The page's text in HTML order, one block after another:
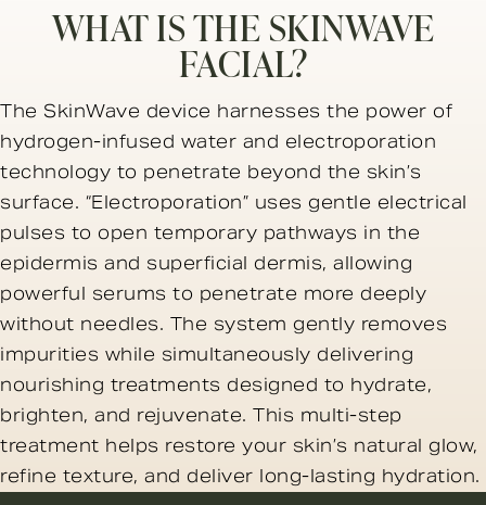
WHAT IS THE SKINWAVE
FACIAL?
The SkinWave device harnesses the power of
hydrogen-infused water and electroporation
technology to penetrate beyond the skin’s
surface. “Electroporation” uses gentle electrical
pulses to open temporary pathways in the
epidermis and superficial dermis, allowing
powerful serums to penetrate more deeply
without needles. The system gently removes
impurities while simultaneously delivering
nourishing treatments designed to hydrate,
brighten, and rejuvenate. This multi-step
treatment helps restore your skin’s natural glow,
refine texture, and deliver long-lasting hydration.